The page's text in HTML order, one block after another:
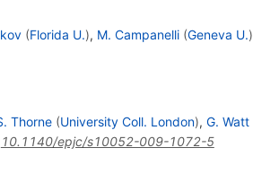
(Florida U.), M. Campanelli (Geneva U.)
Thorne (University Coll. London), G. Watt
10.1140/epjc/s10052-009-1072-5